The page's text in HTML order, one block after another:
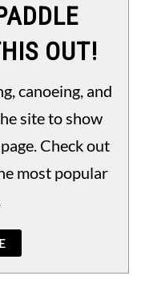
OUT!
canoeing, and
site to show
Check out
most popular